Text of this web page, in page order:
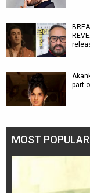
part
MOST POPULAR